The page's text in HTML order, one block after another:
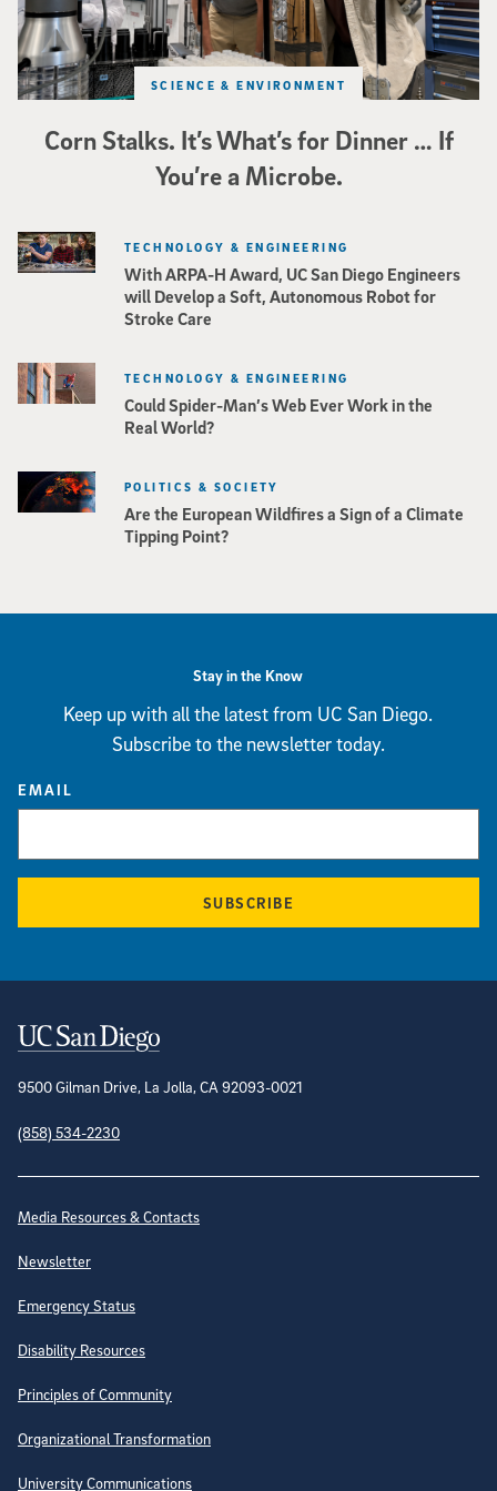
Corn Stalks. It’s What’s for Dinner … If
You’re a Microbe.
SCIENCE & ENVIRONMENT
With ARPA-H Award, UC San Diego Engineers
will Develop a Soft, Autonomous Robot for
Stroke Care
TECHNOLOGY & ENGINEERING
Could Spider-Man’s Web Ever Work in the
Real World?
TECHNOLOGY & ENGINEERING
Are the European Wildfires a Sign of a Climate
Tipping Point?
POLITICS & SOCIETY
Stay in the Know
Keep up with all the latest from UC San Diego.
Subscribe to the newsletter today.
EMAIL
SUBSCRIBE
Contact Information
9500 Gilman Drive, La Jolla, CA 92093-0021
(858) 534-2230
Site Directory
Media Resources & Contacts
Newsletter
Emergency Status
Disability Resources
Principles of Community
Organizational Transformation
University Communications